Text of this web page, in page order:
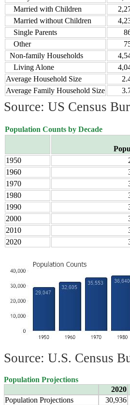
Married with Children
Married without Children
Single Parents
Other
Non-family Households
Living Alone
Average Household Size
Average Family Household Size
Source: US Census
Population Counts by Decade
1950
1960
1970
1980
1990
2000
2010
2020
Source: U.S. Census
Population Projections
2020
Population Projections
30,936